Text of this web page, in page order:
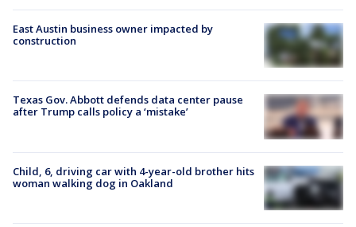
East Austin business owner impacted by
construction
Texas Gov. Abbott defends data center pause
after Trump calls policy a ‘mistake’
Child, 6, driving car with 4-year-old brother hits
woman walking dog in Oakland